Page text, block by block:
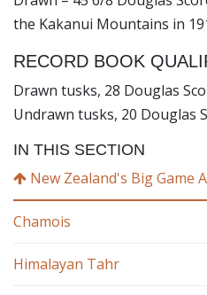
the Kakanui Mountains in
RECORD BOOK
Drawn tusks, 28 Douglas
Undrawn tusks, 20 Douglas
IN THIS SECTION
New Zealand's Big Game
Chamois
Himalayan Tahr